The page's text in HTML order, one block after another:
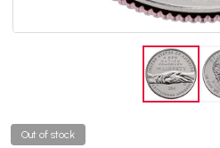
Out of stock